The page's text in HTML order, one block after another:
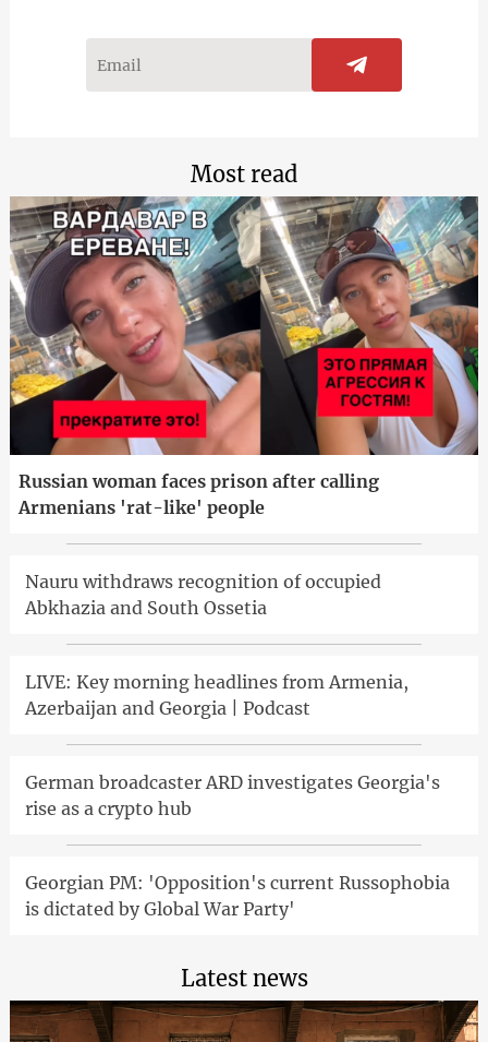
Most read
Russian woman faces prison after calling
Armenians 'rat-like' people
Nauru withdraws recognition of occupied
Abkhazia and South Ossetia
LIVE: Key morning headlines from Armenia,
Azerbaijan and Georgia | Podcast
German broadcaster ARD investigates Georgia's
rise as a crypto hub
Georgian PM: 'Opposition's current Russophobia
is dictated by Global War Party'
Latest news